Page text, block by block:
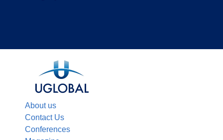
About us
Contact Us
Conferences